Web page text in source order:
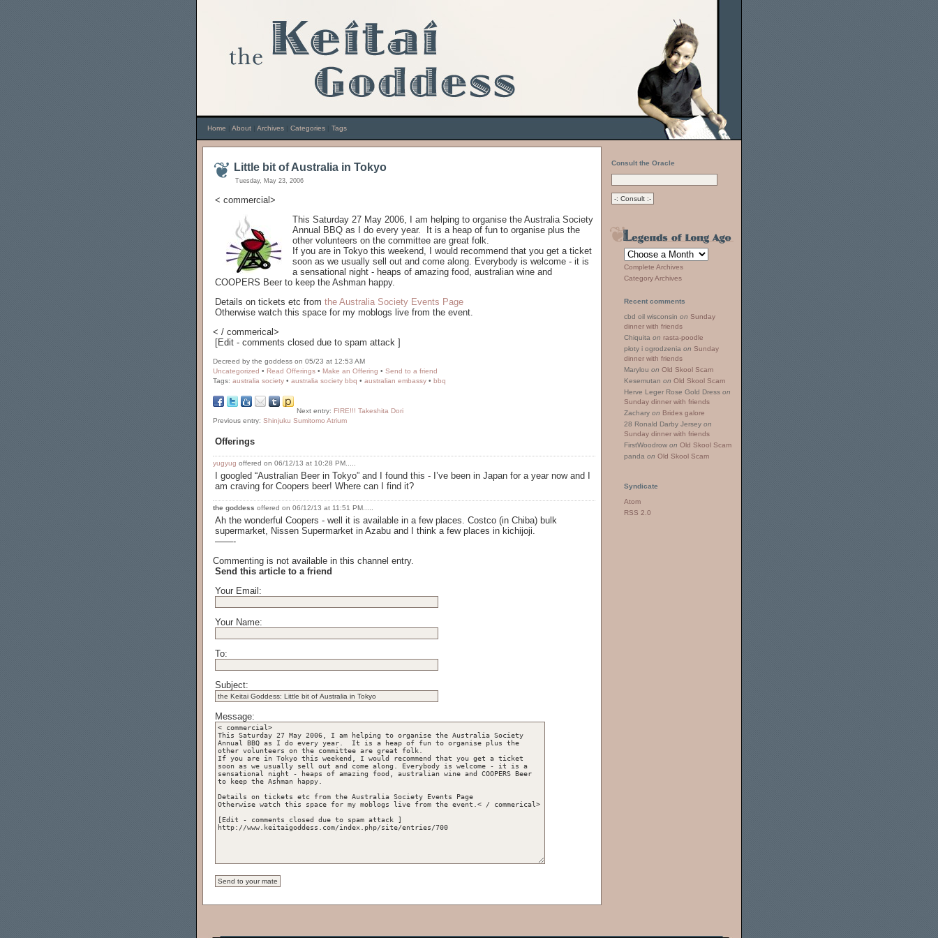
Little bit of Australia in Tokyo
Tuesday, May 23, 2006
< commercial>
This Saturday 27 May 2006, I am helping to organise the Australia Society
Annual BBQ as I do every year. It is a heap of fun to organise plus the
other volunteers on the committee are great folk.
If you are in Tokyo this weekend, I would recommend that you get a ticket
soon as we usually sell out and come along. Everybody is welcome - it is
a sensational night - heaps of amazing food, australian wine and
COOPERS Beer to keep the Ashman happy.
Details on tickets etc from the Australia Society Events Page
Otherwise watch this space for my moblogs live from the event.
< / commerical>
[Edit - comments closed due to spam attack ]
Decreed by the goddess on 05/23 at 12:53 AM
Uncategorized • Read Offerings • Make an Offering • Send to a friend
Tags: australia society • australia society bbq • australian embassy • bbq
Next entry: FIRE!!! Takeshita Dori
Previous entry: Shinjuku Sumitomo Atrium
Offerings
yugyug offered on 06/12/13 at 10:28 PM.....
I googled “Australian Beer in Tokyo” and I found this - I’ve been in Japan for a year now and I
am craving for Coopers beer! Where can I find it?
the goddess offered on 06/12/13 at 11:51 PM.....
Ah the wonderful Coopers - well it is available in a few places. Costco (in Chiba) bulk
supermarket, Nissen Supermarket in Azabu and I think a few places in kichijoji.
——-
Commenting is not available in this channel entry.
Send this article to a friend
Your Email:
Your Name:
To:
Subject:
Message:
Consult the Oracle
Complete Archives
Category Archives
Recent comments
cbd oil wisconsin on Sunday
dinner with friends
Chiquita on rasta-poodle
płoty i ogrodzenia on Sunday
dinner with friends
Marylou on Old Skool Scam
Kesemutan on Old Skool Scam
Herve Leger Rose Gold Dress on
Sunday dinner with friends
Zachary on Brides galore
28 Ronald Darby Jersey on
Sunday dinner with friends
FirstWoodrow on Old Skool Scam
panda on Old Skool Scam
Syndicate
Atom
RSS 2.0
Home About Archives Categories Tags